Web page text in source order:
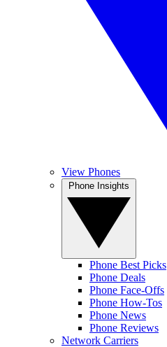
View Phones
Phone Best Picks
Phone Deals
Phone Face-Offs
Phone How-Tos
Phone News
Phone Reviews
Network Carriers